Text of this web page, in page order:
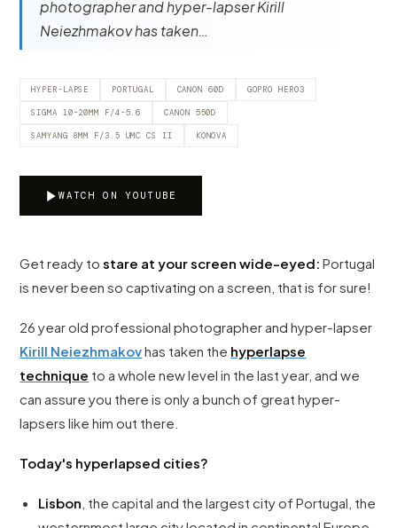
photographer and hyper-lapser Kirill
Neiezhmakov has taken…
HYPER-LAPSE PORTUGAL CANON 60D GOPRO HERO3
SIGMA 10-20MM F/4-5.6 CANON 550D
SAMYANG 8MM F/3.5 UMC CS II KONOVA
WATCH ON YOUTUBE
Get ready tostare at your screen wide-eyed: Portugal
is never been so captivating on a screen, that is for sure!
26 year old professional photographer and hyper-lapser
Kirill Neiezhmakovhas taken the hyperlapse
technique to a whole new level in the last year, and we
can assure you there is only a bunch of great hyper-
lapsers like him out there.
Today's hyperlapsed cities?
Lisbon , the capital and the largest city of Portugal, the